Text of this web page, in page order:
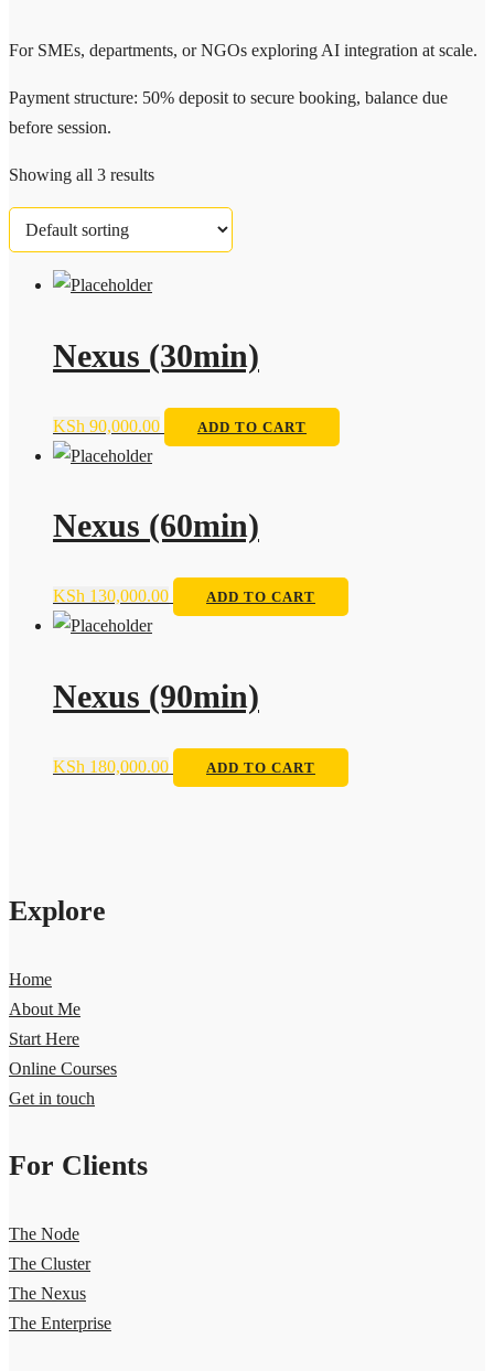
For SMEs, departments, or NGOs exploring AI integration at scale.
Payment structure: 50% deposit to secure booking, balance due
before session.
Showing all 3 results
Nexus (30min)
KSh 90,000.00 ADD TO CART
Nexus (60min)
KSh 130,000.00 ADD TO CART
Nexus (90min)
KSh 180,000.00 ADD TO CART
Explore
Home
About Me
Start Here
Online Courses
Get in touch
For Clients
The Node
The Cluster
The Nexus
The Enterprise